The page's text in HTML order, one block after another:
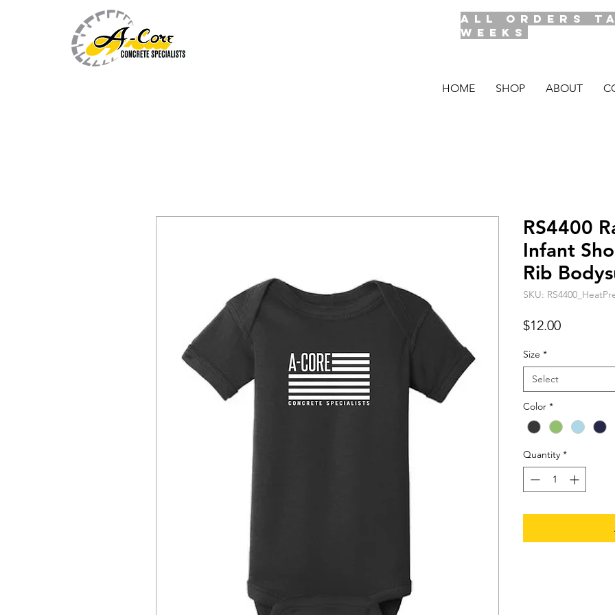
ALL ORDERS
WEEKS
HOME SHOP ABOUT
RS4400
Infant
Rib
SKU:
$12.00Price
Size *
Select
Color *
Quantity *